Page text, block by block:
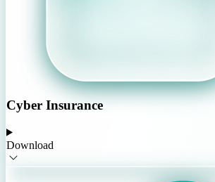
Cyber Insurance
Download